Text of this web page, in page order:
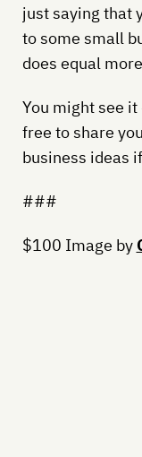
just saying that
to some small
does equal
You might see it
free to share
business ideas
###
$100 Image by